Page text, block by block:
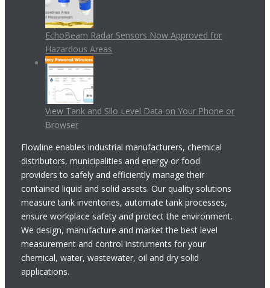
EchoBeam Radar Sensors Now Approved for
Hazardous Areas
View Tank and Silo Level Data on Your Phone or
Browser
Flowline enables industrial manufacturers, chemical
distributors, municipalities and energy or food
providers to safely and efficiently manage their
contained liquid and solid assets. Our quality solutions
measure tank inventories, automate tank processes,
ensure workplace safety and protect the environment.
We design, manufacture and market the best level
measurement and control instruments for your
chemical, water, wastewater, oil and dry solid
applications.